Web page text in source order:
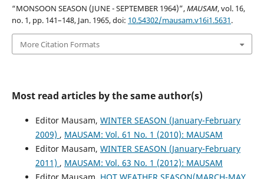
“MONSOON SEASON (JUNE - SEPTEMBER 1964)”,MAUSAM, vol. 16,
no. 1, pp. 141–148, Jan. 1965, doi: 10.54302/mausam.v16i1.5631.
More Citation Formats
Most read articles by the same author(s)
Editor Mausam, WINTER SEASON (January-February
2009) , MAUSAM: Vol. 61 No. 1 (2010): MAUSAM
Editor Mausam, WINTER SEASON (January-February
2011) , MAUSAM: Vol. 63 No. 1 (2012): MAUSAM